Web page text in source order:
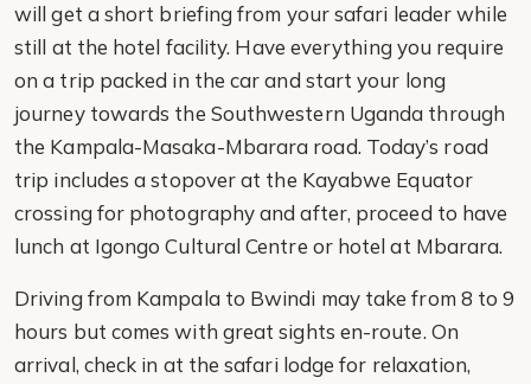
will get a short briefing from your safari leader while
still at the hotel facility. Have everything you require
on a trip packed in the car and start your long
journey towards the Southwestern Uganda through
the Kampala-Masaka-Mbarara road. Today’s road
trip includes a stopover at the Kayabwe Equator
crossing for photography and after, proceed to have
lunch at Igongo Cultural Centre or hotel at Mbarara.
Driving from Kampala to Bwindi may take from 8 to 9
hours but comes with great sights en-route. On
arrival, check in at the safari lodge for relaxation,